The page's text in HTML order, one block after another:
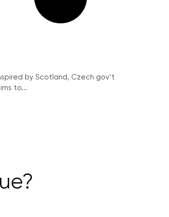
by Scotland, Czech gov’t
to...